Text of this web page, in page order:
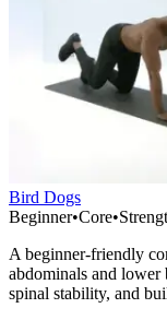
Bird Dogs
Beginner•Core•
A beginner-friendly
abdominals and
spinal stability, and